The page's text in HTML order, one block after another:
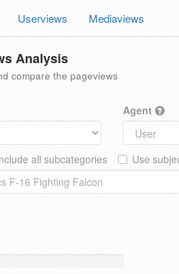
Userviews Mediaviews
Analysis
compare the pageviews
Agent
Use
all subcategories